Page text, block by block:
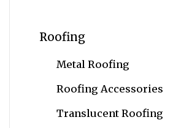
Roofing
Metal Roofing
Roofing Accessories
Translucent Roofing